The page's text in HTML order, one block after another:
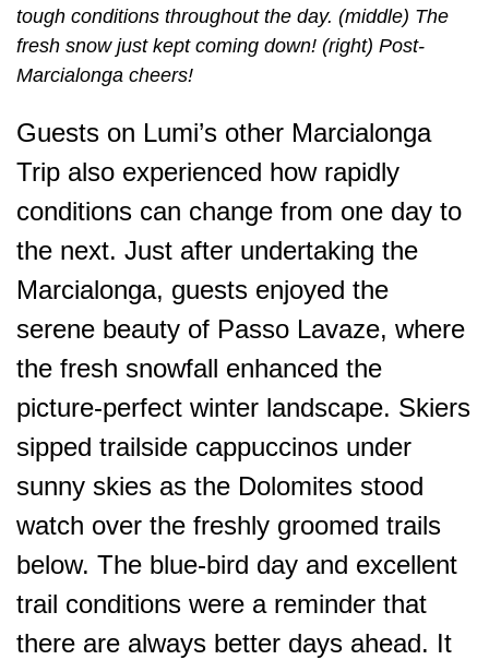
tough conditions throughout the day. (middle) The
fresh snow just kept coming down! (right) Post-
Marcialonga cheers!
Guests on Lumi’s other Marcialonga
Trip also experienced how rapidly
conditions can change from one day to
the next. Just after undertaking the
Marcialonga, guests enjoyed the
serene beauty of Passo Lavaze, where
the fresh snowfall enhanced the
picture-perfect winter landscape. Skiers
sipped trailside cappuccinos under
sunny skies as the Dolomites stood
watch over the freshly groomed trails
below. The blue-bird day and excellent
trail conditions were a reminder that
there are always better days ahead. It